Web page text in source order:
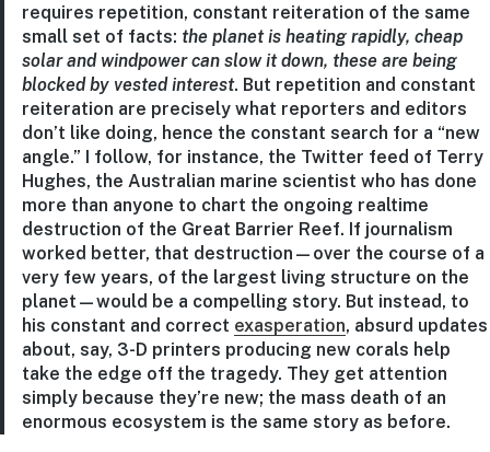
requires repetition, constant reiteration of the same
small set of facts: the planet is heating rapidly, cheap
solar and windpower can slow it down, these are being
blocked by vested interest. But repetition and constant
reiteration are precisely what reporters and editors
don’t like doing, hence the constant search for a “new
angle.” I follow, for instance, the Twitter feed of Terry
Hughes, the Australian marine scientist who has done
more than anyone to chart the ongoing realtime
destruction of the Great Barrier Reef. If journalism
worked better, that destruction—over the course of a
very few years, of the largest living structure on the
planet—would be a compelling story. But instead, to
his constant and correct exasperation, absurd updates
about, say, 3-D printers producing new corals help
take the edge off the tragedy. They get attention
simply because they’re new; the mass death of an
enormous ecosystem is the same story as before.